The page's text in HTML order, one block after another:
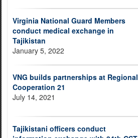
Virginia National Guard Members
conduct medical exchange in
Tajikistan
January 5, 2022
VNG builds partnerships at Regional
Cooperation 21
July 14, 2021
Tajikistani officers conduct